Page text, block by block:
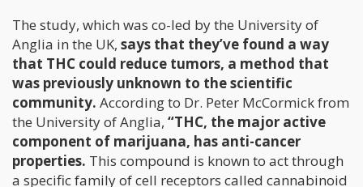
The study, which was co-led by the University of
Anglia in the UK, says that they’ve found a way
that THC could reduce tumors, a method that
was previously unknown to the scientific
community. According to Dr. Peter McCormick from
the University of Anglia, “THC, the major active
component of marijuana, has anti-cancer
properties. This compound is known to act through
a specific family of cell receptors called cannabinoid